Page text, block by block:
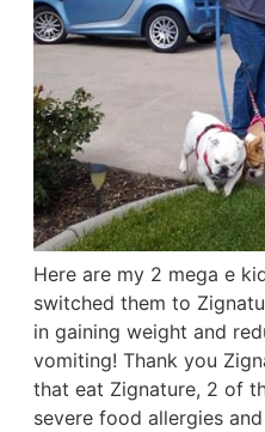
Here are my 2 mega e
switched them to
in gaining weight and
vomiting! Thank you
that eat Zignature, 2 of
severe food allergies